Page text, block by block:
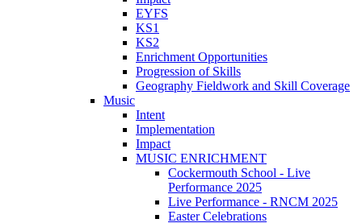
EYFS
KS1
KS2
Enrichment Opportunities
Progression of Skills
Geography Fieldwork and Skill Coverage
Music
Intent
Implementation
Impact
MUSIC ENRICHMENT
Cockermouth School - Live
Performance 2025
Live Performance - RNCM 2025
Easter Celebrations